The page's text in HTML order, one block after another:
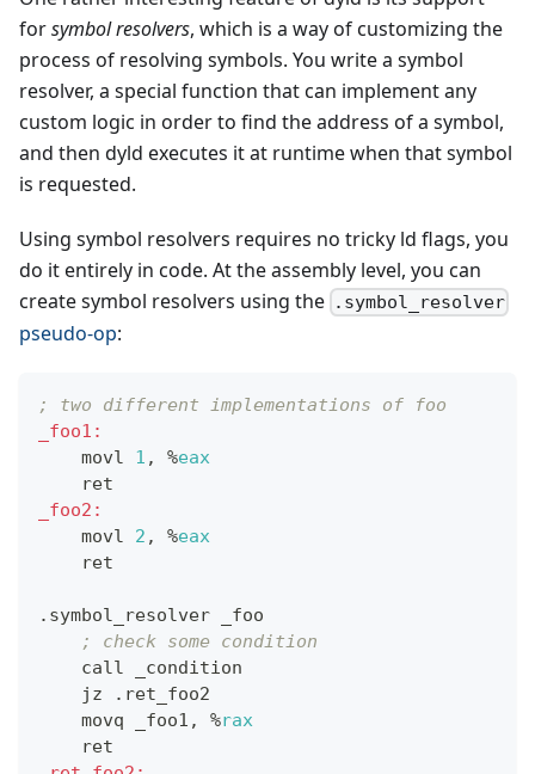
forsymbol resolvers, which is a way of customizing the
process of resolving symbols. You write a symbol
resolver, a special function that can implement any
custom logic in order to find the address of a symbol,
and then dyld executes it at runtime when that symbol
is requested.
Using symbol resolvers requires no tricky ld flags, you
do it entirely in code. At the assembly level, you can
create symbol resolvers using the .symbol_resolver
pseudo-op:
; two different implementations of foo
_foo1:
    movl
1 , %eax
    ret
_foo2:
    movl
2 , %eax
    ret
.symbol_resolver _foo
; check some condition
    call _condition
    jz .ret_foo2
    movq _foo1,
%rax
    ret